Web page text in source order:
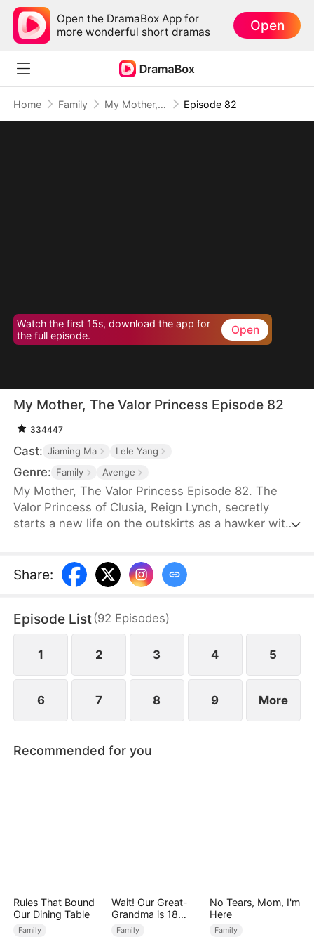
Open the DramaBox App for
more wonderful short dramas
Open
Home Family My Mother, The Valor Princess Episode 82
Watch the first 15s, download the app for
the full episode.
Open
My Mother, The Valor Princess Episode 82
334447
Cast: Jiaming Ma Lele Yang
Genre: Family Avenge
My Mother, The Valor Princess Episode 82. The
Valor Princess of Clusia, Reign Lynch, secretly
starts a new life on the outskirts as a hawker with
discovers that her son-in-law, Caleb Scott, has
taken the Civic Exam and informs the emperor. In
the emperor quickly decides to name Caleb the
Premier Scholar for that year.
Share:
Episode List(92 Episodes)
1 2 3 4 5
6 7 8 9 More
Recommended for you
Rules That Bound
Our Dining Table
Family
Wait! Our Great-
Grandma is 18
Years Old?
Family
No Tears, Mom, I'm
Here
Family